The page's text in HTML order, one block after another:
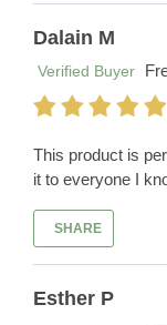
Dalain M
Verified Buyer
This product is
it to everyone I
SHARE
Esther P